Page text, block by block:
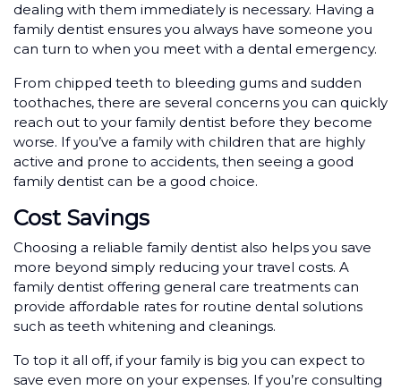
dealing with them immediately is necessary. Having a
family dentist ensures you always have someone you
can turn to when you meet with a dental emergency.
From chipped teeth to bleeding gums and sudden
toothaches, there are several concerns you can quickly
reach out to your family dentist before they become
worse. If you’ve a family with children that are highly
active and prone to accidents, then seeing a good
family dentist can be a good choice.
Cost Savings
Choosing a reliable family dentist also helps you save
more beyond simply reducing your travel costs. A
family dentist offering general care treatments can
provide affordable rates for routine dental solutions
such as teeth whitening and cleanings.
To top it all off, if your family is big you can expect to
save even more on your expenses. If you’re consulting